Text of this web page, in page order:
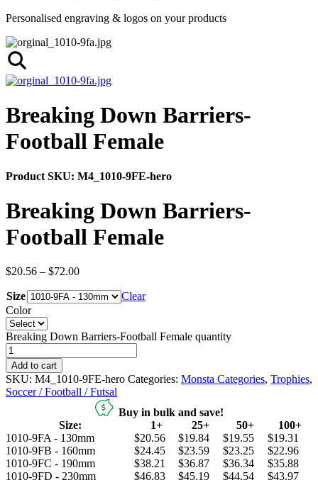
Personalised engraving & logos on your products
Breaking Down Barriers-
Football Female
Product SKU: M4_1010-9FE-hero
Breaking Down Barriers-
Football Female
$20.56 – $72.00
Size
Clear
Color
Breaking Down Barriers-Football Female quantity
Add to cart
SKU: M4_1010-9FE-hero Categories: Monsta Categories, Trophies,
Soccer / Football / Futsal
Buy in bulk and save!
Size:
1+ 25+ 50+
100+
1010-9FA - 130mm
$20.56 $19.84 $19.55
$19.31
1010-9FB - 160mm
$24.45 $23.59 $23.25
$22.96
1010-9FC - 190mm
$38.21 $36.87 $36.34
$35.88
1010-9FD - 230mm
$46.83 $45.19 $44.54
$43.97